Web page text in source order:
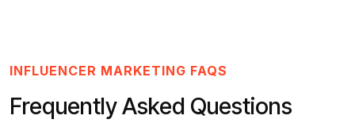
INFLUENCER MARKETING FAQS
Frequently Asked Questions